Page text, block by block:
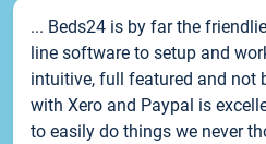
... Beds24 is by far the
line software to setup and
intuitive, full featured and not
with Xero and Paypal is
to easily do things we never